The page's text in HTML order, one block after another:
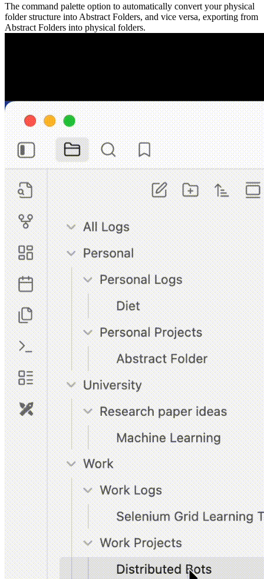
The command palette option to automatically convert your physical
folder structure into Abstract Folders, and vice versa, exporting from
Abstract Folders into physical folders.